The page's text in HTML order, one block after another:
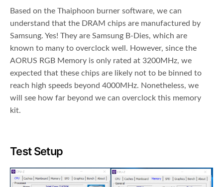
Based on the Thaiphoon burner software, we can
understand that the DRAM chips are manufactured by
Samsung. Yes! They are Samsung B-Dies, which are
known to many to overclock well. However, since the
AORUS RGB Memory is only rated at 3200MHz, we
expected that these chips are likely not to be binned to
reach high speeds beyond 4000MHz. Nonetheless, we
will see how far beyond we can overclock this memory
kit.
Test Setup